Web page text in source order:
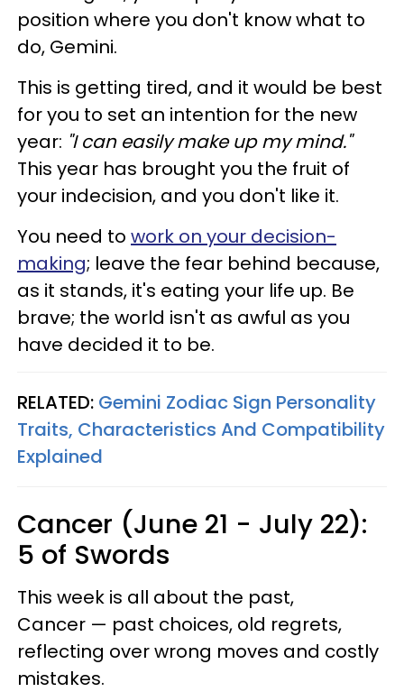
position where you don't know what to
do, Gemini.
This is getting tired, and it would be best
for you to set an intention for the new
year: "I can easily make up my mind."
This year has brought you the fruit of
your indecision, and you don't like it.
You need to work on your decision-
making; leave the fear behind because,
as it stands, it's eating your life up. Be
brave; the world isn't as awful as you
have decided it to be.
RELATED: Gemini Zodiac Sign Personality
Traits, Characteristics And Compatibility
Explained
Cancer (June 21 - July 22):
5 of Swords
This week is all about the past,
Cancer — past choices, old regrets,
reflecting over wrong moves and costly
mistakes.